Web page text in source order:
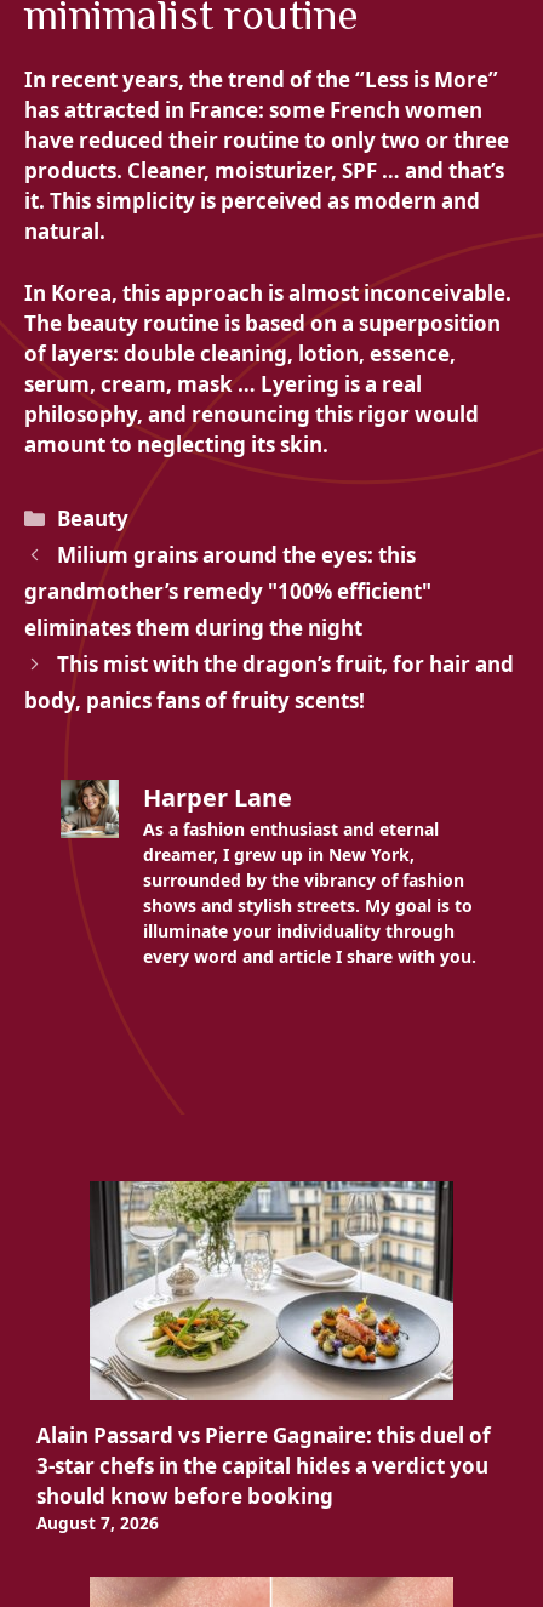
minimalist routine
In recent years, the trend of the “Less is More”
has attracted in France: some French women
have reduced their routine to only two or three
products. Cleaner, moisturizer, SPF … and that’s
it. This simplicity is perceived as modern and
natural.
In Korea, this approach is almost inconceivable.
The beauty routine is based on a superposition
of layers: double cleaning, lotion, essence,
serum, cream, mask … Lyering is a real
philosophy, and renouncing this rigor would
amount to neglecting its skin.
Categories
Beauty
Milium grains around the eyes: this
grandmother’s remedy "100% efficient"
eliminates them during the night
This mist with the dragon’s fruit, for hair and
body, panics fans of fruity scents!
Harper Lane
As a fashion enthusiast and eternal
dreamer, I grew up in New York,
surrounded by the vibrancy of fashion
shows and stylish streets. My goal is to
illuminate your individuality through
every word and article I share with you.
Alain Passard vs Pierre Gagnaire: this duel of
3-star chefs in the capital hides a verdict you
should know before booking
August 7, 2026